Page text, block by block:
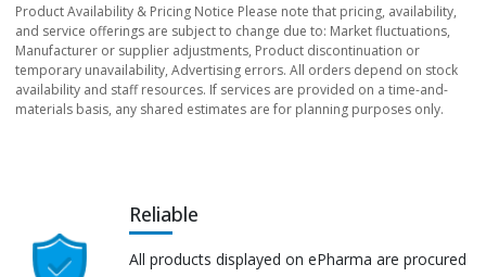
Product Availability & Pricing Notice Please note that pricing, availability,
and service offerings are subject to change due to: Market fluctuations,
Manufacturer or supplier adjustments, Product discontinuation or
temporary unavailability, Advertising errors. All orders depend on stock
availability and staff resources. If services are provided on a time-and-
materials basis, any shared estimates are for planning purposes only.
Reliable
All products displayed on ePharma are procured